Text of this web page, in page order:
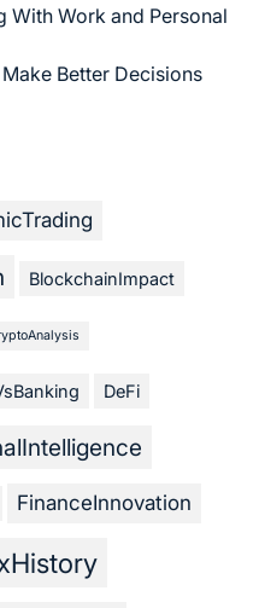
With Work and Personal
Better Decisions
BlockchainImpact
DeFi
FinanceInnovation